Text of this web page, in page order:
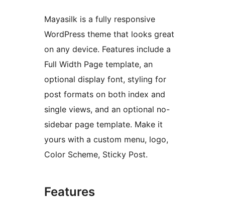
Mayasilk is a fully responsive
WordPress theme that looks great
on any device. Features include a
Full Width Page template, an
optional display font, styling for
post formats on both index and
single views, and an optional no-
sidebar page template. Make it
yours with a custom menu, logo,
Color Scheme, Sticky Post.
Features